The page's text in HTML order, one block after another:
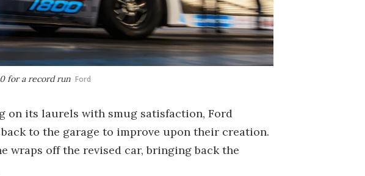
for a record run Ford
on its laurels with smug satisfaction, Ford
to the garage to improve upon their creation.
wraps off the revised car, bringing back the